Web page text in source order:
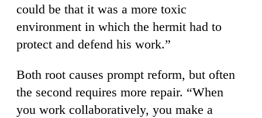
could be that it was a more toxic
environment in which the hermit had to
protect and defend his work.”
Both root causes prompt reform, but often
the second requires more repair. “When
you work collaboratively, you make a